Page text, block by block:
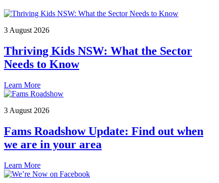
3 August 2026
Thriving Kids NSW: What the Sector
Needs to Know
Learn More
3 August 2026
Fams Roadshow Update: Find out when
we are in your area
Learn More